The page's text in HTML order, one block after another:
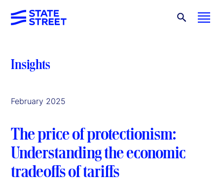
Insights
February 2025
The price of protectionism:
Understanding the economic
tradeoffs of tariffs